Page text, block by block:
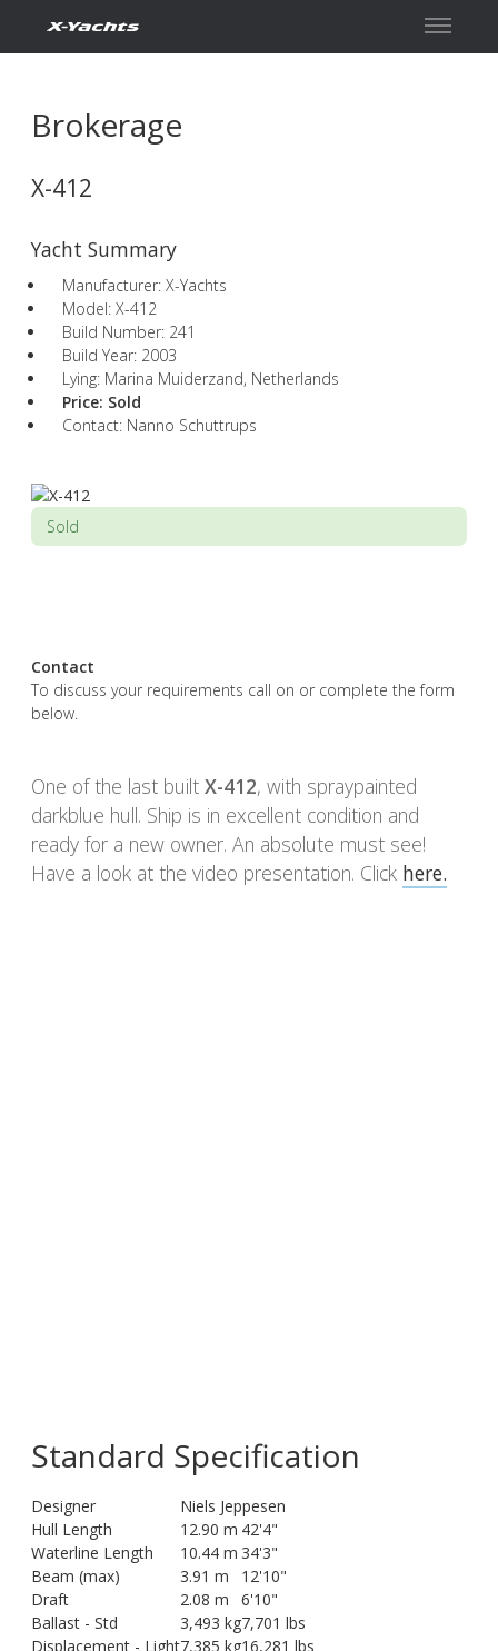
Brokerage
X-412
Yacht Summary
Manufacturer: X-Yachts
Model: X-412
Build Number: 241
Build Year: 2003
Lying: Marina Muiderzand, Netherlands
Price: Sold
Contact: Nanno Schuttrups
Sold
Contact
To discuss your requirements call on or complete the form
below.
One of the last built X-412, with spraypainted
darkblue hull. Ship is in excellent condition and
ready for a new owner. An absolute must see!
Have a look at the video presentation. Click here.
Standard Specification
Designer
Niels Jeppesen
Hull Length
12.90 m 42'4"
Waterline Length
10.44 m 34'3"
Beam (max)
3.91 m
12'10"
Draft
2.08 m
6'10"
Ballast - Std
3,493 kg7,701 lbs
Displacement - Light7,385 kg16,281 lbs